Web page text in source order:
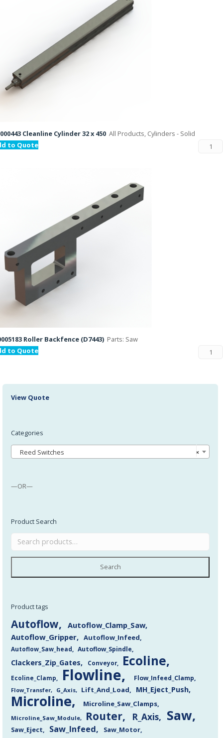
Cleanline Cylinder 32 x 450 All Products, Cylinders - Solid
to Quote
Roller Backfence (D7443) Parts: Saw
to Quote
View Quote
Categories
×
Reed Switches
—OR—
Product Search
Search
Product tags
Autoflow
Autoflow_Clamp_Saw
Autoflow_Gripper
Autoflow_Infeed
Autoflow_Saw_head Autoflow_Spindle
Clackers_Zip_Gates Conveyor Ecoline
Ecoline_Clamp Flowline Flow_Infeed_Clamp
Flow_Transfer G_Axis Lift_And_Load MH_Eject_Push
Microline Microline_Saw_Clamps
Microline_Saw_Module Router R_Axis Saw
Saw_Eject Saw_Infeed Saw_Motor